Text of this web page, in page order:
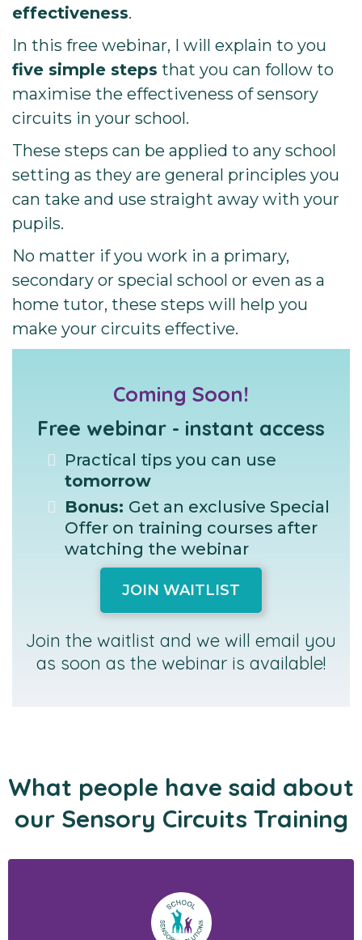
effectiveness.
In this free webinar, I will explain to you
five simple steps that you can follow to
maximise the effectiveness of sensory
circuits in your school.
These steps can be applied to any school
setting as they are general principles you
can take and use straight away with your
pupils.
No matter if you work in a primary,
secondary or special school or even as a
home tutor, these steps will help you
make your circuits effective.
Coming Soon!
Free webinar - instant access
Practical tips you can use
tomorrow
Bonus: Get an exclusive Special
Offer on training courses after
watching the webinar
JOIN WAITLIST
Join the waitlist and we will email you
as soon as the webinar is available!
What people have said about
our Sensory Circuits Training